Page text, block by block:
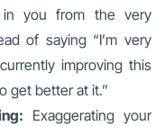
in you from the very
of saying “I’m very
improving this
get better at it.”
Exaggerating your